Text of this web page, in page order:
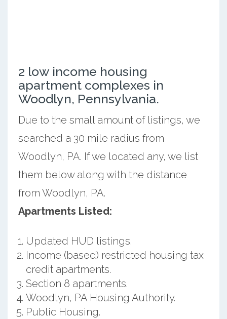
2 low income housing
apartment complexes in
Woodlyn, Pennsylvania.
Due to the small amount of listings, we
searched a 30 mile radius from
Woodlyn, PA. If we located any, we list
them below along with the distance
from Woodlyn, PA.
Apartments Listed:
Updated HUD listings.
Income (based) restricted housing tax
credit apartments.
Section 8 apartments.
Woodlyn, PA Housing Authority.
Public Housing.